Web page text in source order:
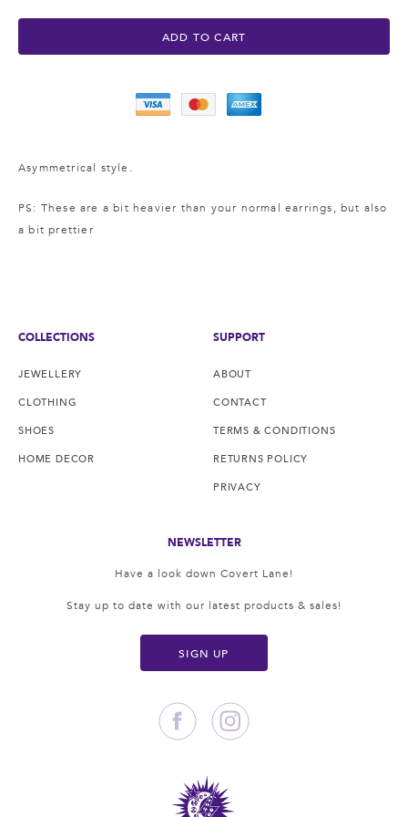
ADD TO CART
Asymmetrical style.
PS: These are a bit heavier than your normal earrings, but also
a bit prettier
COLLECTIONS
JEWELLERY
CLOTHING
SHOES
HOME DECOR
SUPPORT
ABOUT
CONTACT
TERMS & CONDITIONS
RETURNS POLICY
PRIVACY
NEWSLETTER
Have a look down Covert Lane!
Stay up to date with our latest products & sales!
SIGN UP
Facebook